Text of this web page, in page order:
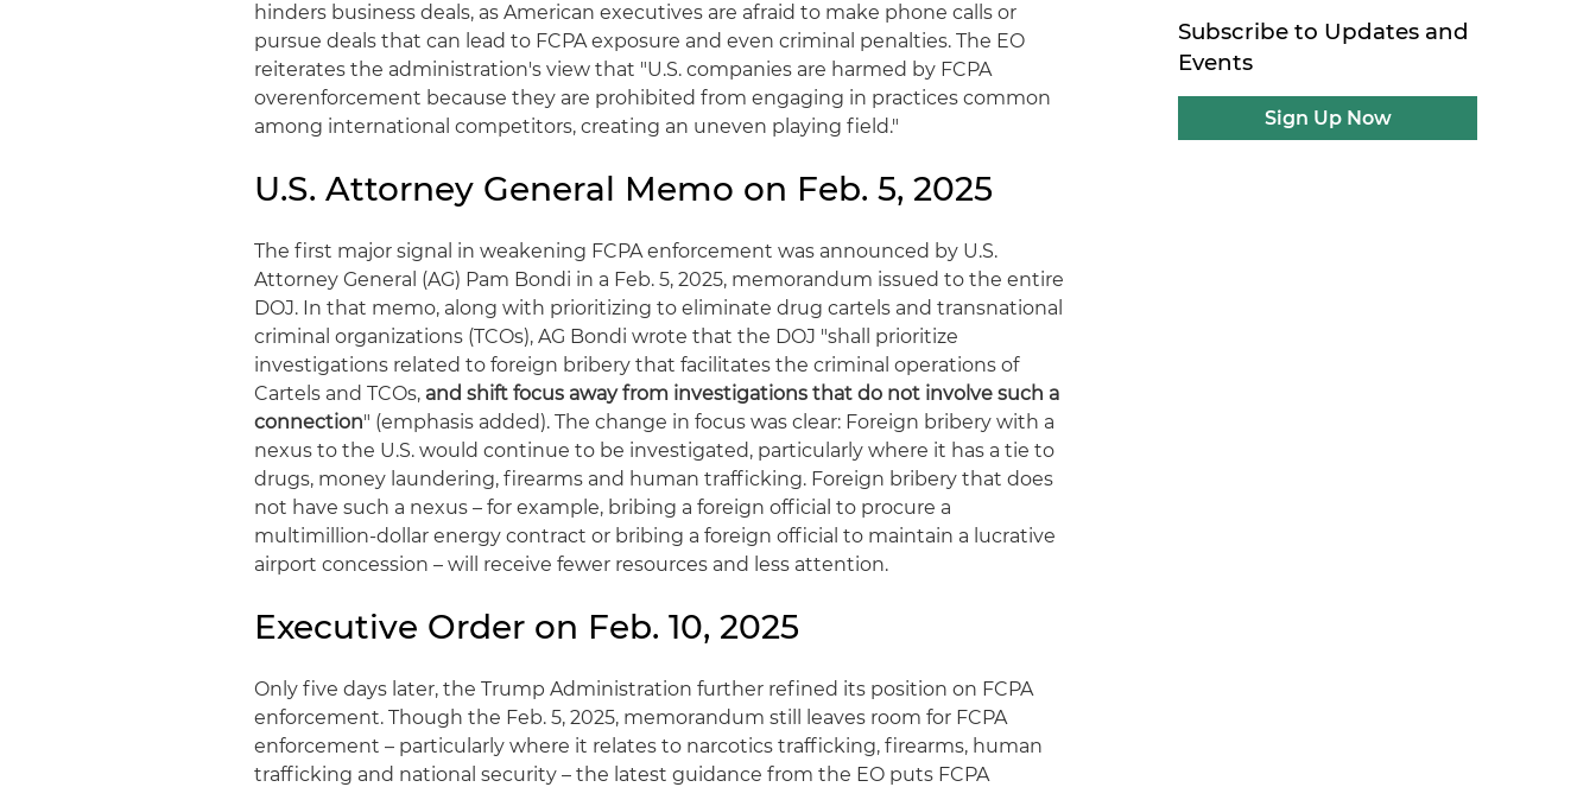
hinders business deals, as American executives are afraid to make phone calls or
pursue deals that can lead to FCPA exposure and even criminal penalties. The EO
reiterates the administration's view that "U.S. companies are harmed by FCPA
overenforcement because they are prohibited from engaging in practices common
among international competitors, creating an uneven playing field."
U.S. Attorney General Memo on Feb. 5, 2025
The first major signal in weakening FCPA enforcement was announced by U.S.
Attorney General (AG) Pam Bondi in a Feb. 5, 2025, memorandum issued to the entire
DOJ. In that memo, along with prioritizing to eliminate drug cartels and transnational
criminal organizations (TCOs), AG Bondi wrote that the DOJ "shall prioritize
investigations related to foreign bribery that facilitates the criminal operations of
Cartels and TCOs, and shift focus away from investigations that do not involve such a
connection" (emphasis added). The change in focus was clear: Foreign bribery with a
nexus to the U.S. would continue to be investigated, particularly where it has a tie to
drugs, money laundering, firearms and human trafficking. Foreign bribery that does
not have such a nexus – for example, bribing a foreign official to procure a
multimillion-dollar energy contract or bribing a foreign official to maintain a lucrative
airport concession – will receive fewer resources and less attention.
Executive Order on Feb. 10, 2025
Only five days later, the Trump Administration further refined its position on FCPA
enforcement. Though the Feb. 5, 2025, memorandum still leaves room for FCPA
enforcement – particularly where it relates to narcotics trafficking, firearms, human
trafficking and national security – the latest guidance from the EO puts FCPA
Subscribe to Updates and
Events
Sign Up Now